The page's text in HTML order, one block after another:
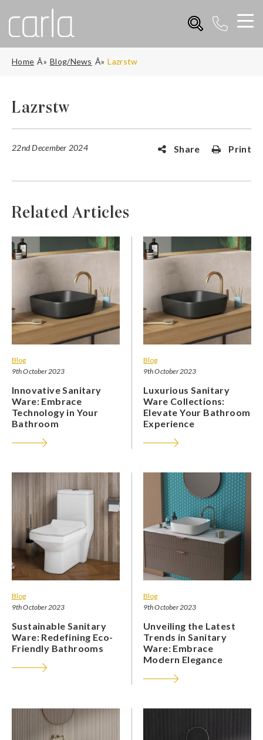
Home Blog/News Lazrstw
Lazrstw
22nd December 2024 Share Print
Related Articles
Blog
9th October 2023
Innovative Sanitary
Ware: Embrace
Technology in Your
Bathroom
Blog
9th October 2023
Luxurious Sanitary
Ware Collections:
Elevate Your Bathroom
Experience
Blog
9th October 2023
Sustainable Sanitary
Ware: Redefining Eco-
Friendly Bathrooms
Blog
9th October 2023
Unveiling the Latest
Trends in Sanitary
Ware: Embrace
Modern Elegance